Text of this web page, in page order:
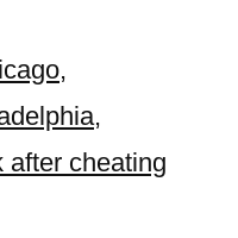
,
,
after cheating